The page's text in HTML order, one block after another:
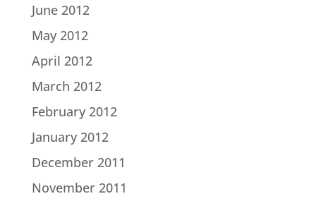
June 2012
May 2012
April 2012
March 2012
February 2012
January 2012
December 2011
November 2011